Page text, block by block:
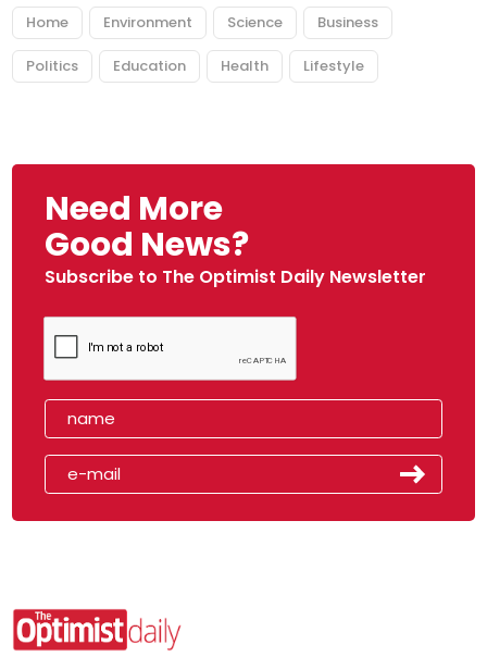
Home Environment Science Business
Politics Education Health Lifestyle
Need More
Good News?
Subscribe to The Optimist Daily Newsletter